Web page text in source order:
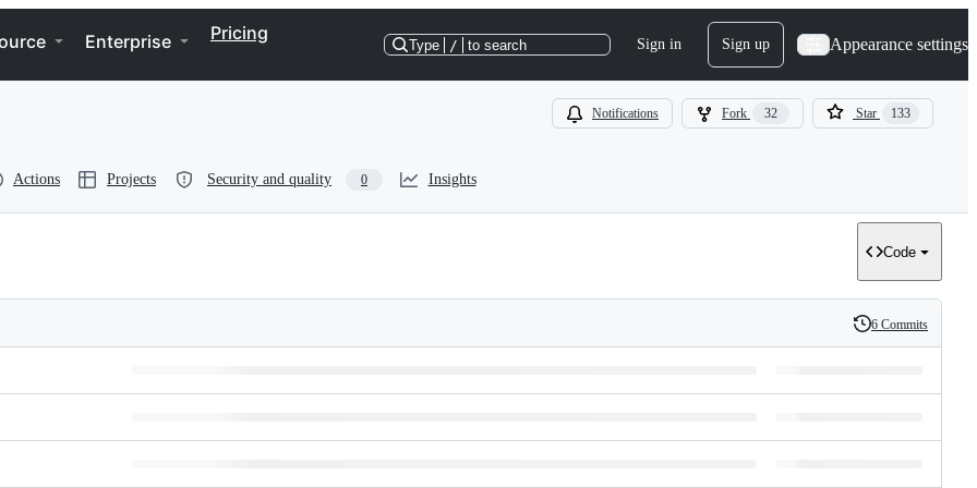
Enterprise Pricing
Type / to search Sign in Sign up Appearance settings
Notifications Fork 32 Star 133
Actions Projects Security and quality 0 Insights
Code
History
6 Commits